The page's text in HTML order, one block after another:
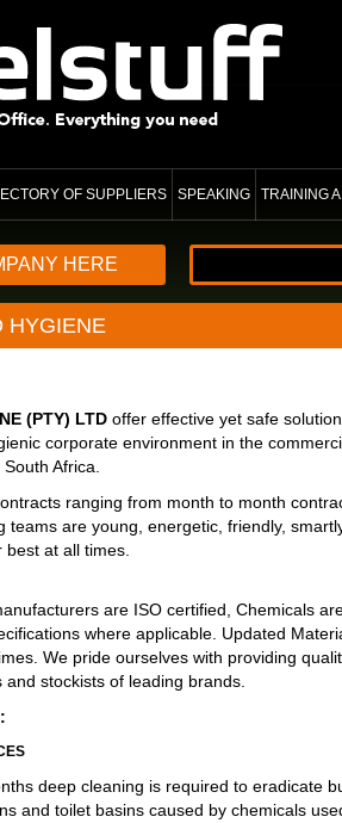
OF SUPPLIERS SPEAKING TRAINING
HERE
HYGIENE
(PTY) LTD offer effective yet safe
corporate environment in the
Africa.
ranging from month to month
teams are young, energetic, friendly,
at all times.
are ISO certified, Chemicals
where applicable. Updated
We pride ourselves with providing
stockists of leading brands.
deep cleaning is required to eradicate
and toilet basins caused by chemicals